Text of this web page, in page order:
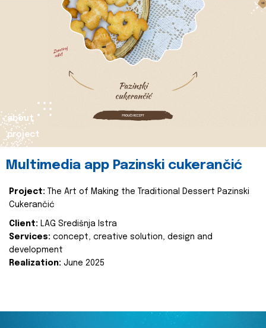
about
project
Multimedia app Pazinski cukerančić
Project:
The Art of Making the Traditional Dessert Pazinski
Cukerančić
Client: LAG Središnja Istra
Services: concept, creative solution, design and
development
Realization: June 2025